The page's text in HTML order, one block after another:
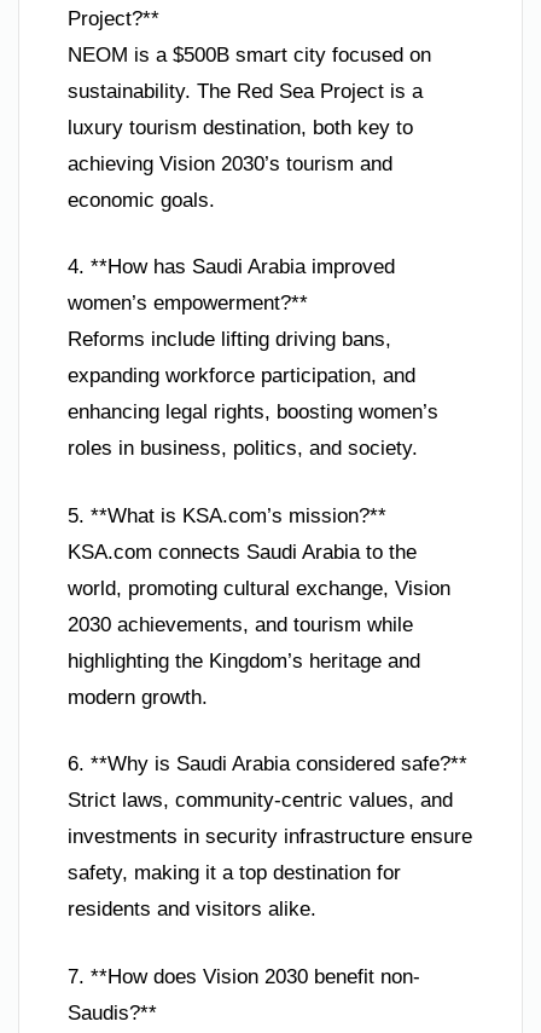
Project?**
NEOM is a $500B smart city focused on
sustainability. The Red Sea Project is a
luxury tourism destination, both key to
achieving Vision 2030’s tourism and
economic goals.
4. **How has Saudi Arabia improved
women’s empowerment?**
Reforms include lifting driving bans,
expanding workforce participation, and
enhancing legal rights, boosting women’s
roles in business, politics, and society.
5. **What is KSA.com’s mission?**
KSA.com connects Saudi Arabia to the
world, promoting cultural exchange, Vision
2030 achievements, and tourism while
highlighting the Kingdom’s heritage and
modern growth.
6. **Why is Saudi Arabia considered safe?**
Strict laws, community-centric values, and
investments in security infrastructure ensure
safety, making it a top destination for
residents and visitors alike.
7. **How does Vision 2030 benefit non-
Saudis?**